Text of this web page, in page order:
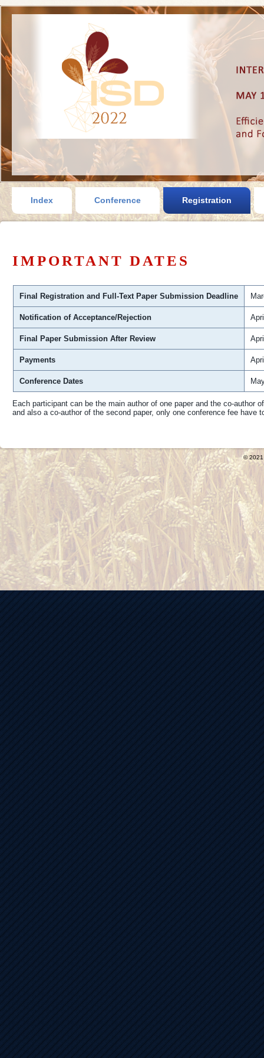
Index Conference Registration
IMPORTANT DATES
Final Registration and Full-Text Paper Submission Deadline
Notification of Acceptance/Rejection
Final Paper Submission After Review
Payments
Conference Dates
Each participant can be the main author of one paper and the co-author
and also a co-author of the second paper, only one conference fee have
© 2021